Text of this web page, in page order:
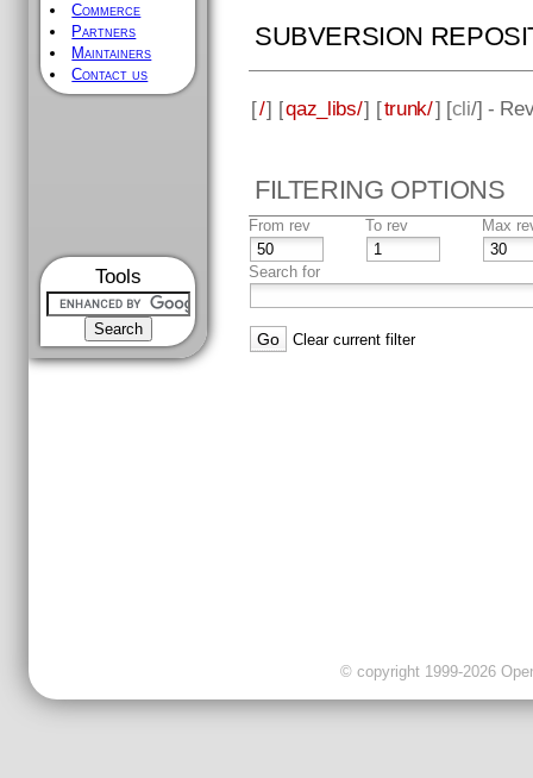
Commerce
Partners
Maintainers
Contact us
Tools
SUBVERSION
[/] [qaz_libs/] [trunk/] [cli/] -
FILTERING OPTIONS
From rev To rev Max
Search for
Clear current filter
© copyright 1999-2026